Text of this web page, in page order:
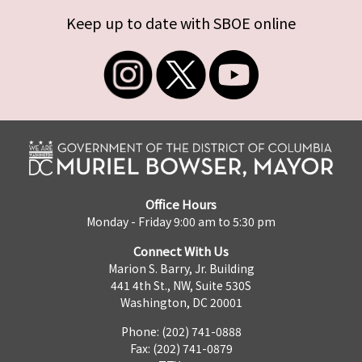
Keep up to date with SBOE online
Office Hours
Monday - Friday 9:00 am to 5:30 pm
Connect With Us
Marion S. Barry, Jr. Building
441 4th St., NW, Suite 530S
Washington, DC 20001
Phone: (202) 741-0888
Fax: (202) 741-0879